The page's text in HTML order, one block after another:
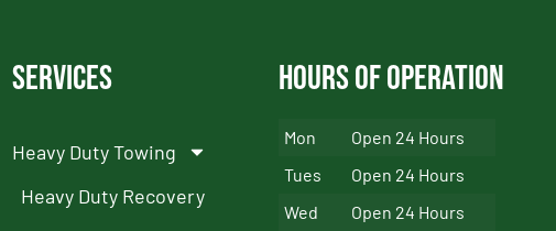
Services
Heavy Duty Towing
Heavy Duty Recovery
Hours of Operation
Mon
Open 24 Hours
Tues
Open 24 Hours
Wed
Open 24 Hours